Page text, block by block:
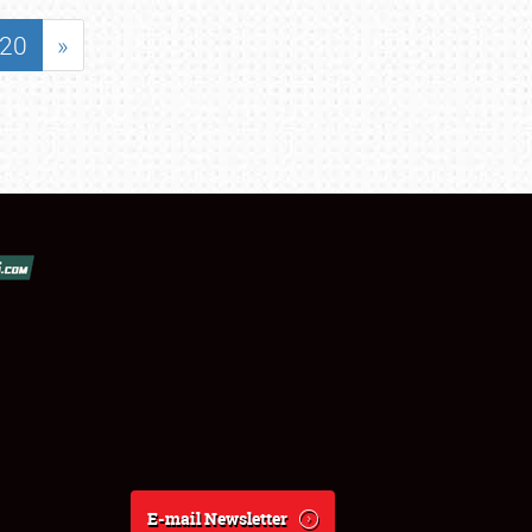
20 »
E-mail Newsletter